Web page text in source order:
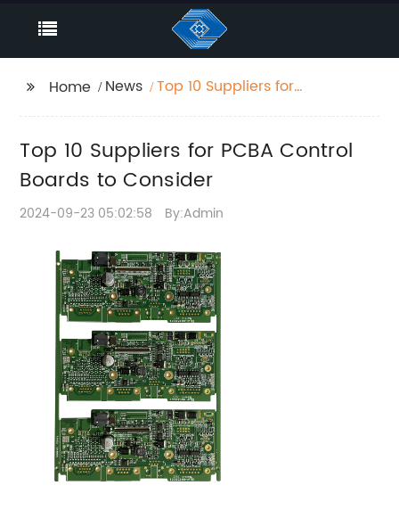
Home News
Top 10 Suppliers for
Top 10 Suppliers for PCBA Control
Boards to Consider
2024-09-23 05:02:58 By:Admin